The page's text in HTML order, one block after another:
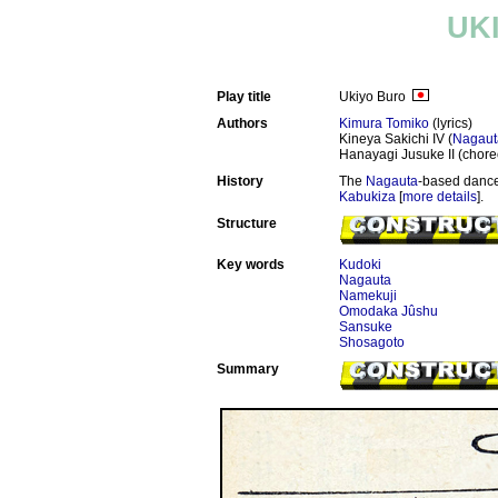
Play title
Ukiyo Buro
Authors
Kimura Tomiko (lyrics)
Kineya Sakichi IV (
Hanayagi Jusuke II
History
The Nagauta-based
Kabukiza [more details].
Structure
Key words
Kudoki
Nagauta
Namekuji
Omodaka Jûshu
Sansuke
Shosagoto
Summary